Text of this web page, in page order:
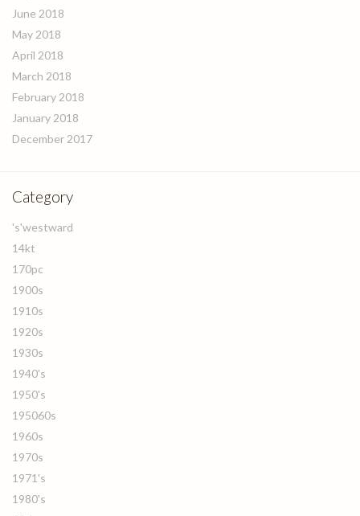
June 2018
May 2018
April 2018
March 2018
February 2018
January 2018
December 2017
Category
's'westward
14kt
170pc
1900s
1910s
1920s
1930s
1940's
1950's
195060s
1960s
1970s
1971's
1980's